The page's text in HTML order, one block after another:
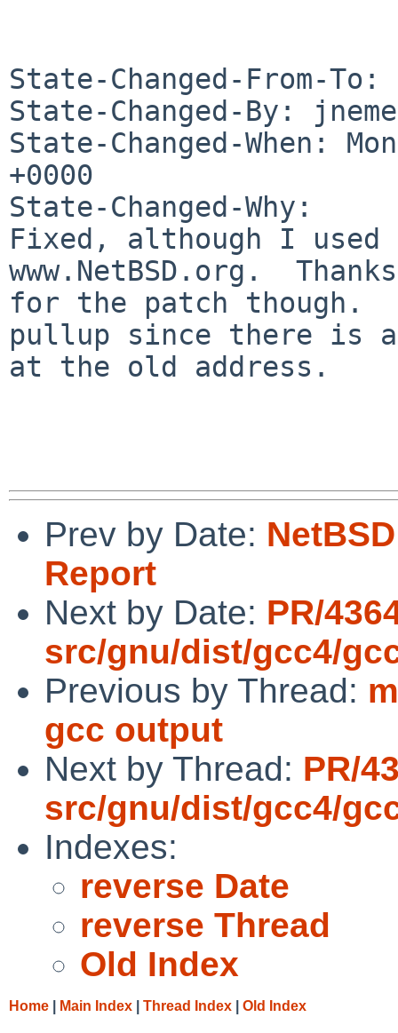
State-Changed-From-To:
State-Changed-By:
State-Changed-When:
+0000
State-Changed-Why:
Fixed, although I used
www.NetBSD.org.  Thanks
for the patch though.
pullup since there is
at the old address.
Prev by Date:
Report
Next by Date: PR/
src/gnu/dist/gcc4/
Previous by Thread:
gcc output
Next by Thread: PR/
src/gnu/dist/gcc4/
Indexes:
reverse Date
reverse Thread
Old Index
Home Main Index Thread Index Old Index